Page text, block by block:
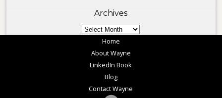
Archives
Archives
Home
About Wayne
LinkedIn Book
Blog
Contact Wayne